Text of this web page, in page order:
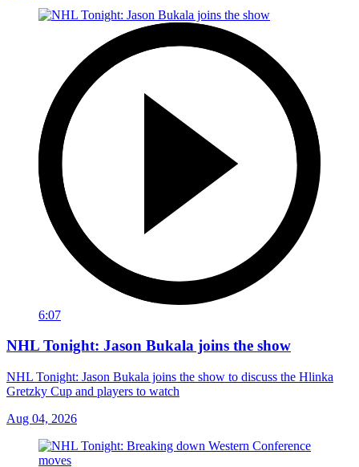
6:07
NHL Tonight: Jason Bukala joins the show
NHL Tonight: Jason Bukala joins the show to discuss the Hlinka
Gretzky Cup and players to watch
Aug 04, 2026